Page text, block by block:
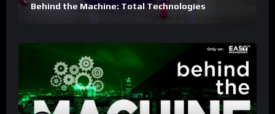
Behind the Machine: Total Technologies